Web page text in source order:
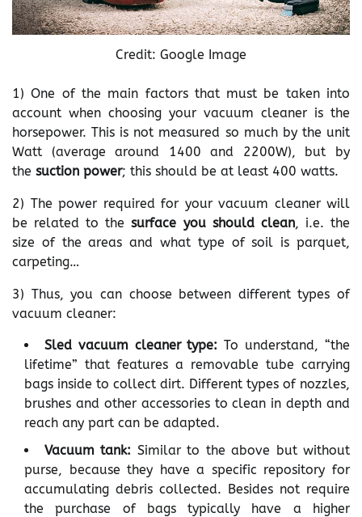
Credit: Google Image
1) One of the main factors that must be taken into
account when choosing your vacuum cleaner is the
horsepower. This is not measured so much by the unit
Watt (average around 1400 and 2200W), but by
the suction power; this should be at least 400 watts.
2) The power required for your vacuum cleaner will
be related to thesurface you should clean, i.e. the
size of the areas and what type of soil is parquet,
carpeting…
3) Thus, you can choose between different types of
vacuum cleaner:
Sled vacuum cleaner type:To understand, “the
lifetime” that features a removable tube carrying
bags inside to collect dirt. Different types of nozzles,
brushes and other accessories to clean in depth and
reach any part can be adapted.
Vacuum tank: Similar to the above but without
purse, because they have a specific repository for
accumulating debris collected. Besides not require
the purchase of bags typically have a higher